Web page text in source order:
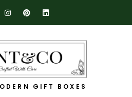
GIFT BOXES